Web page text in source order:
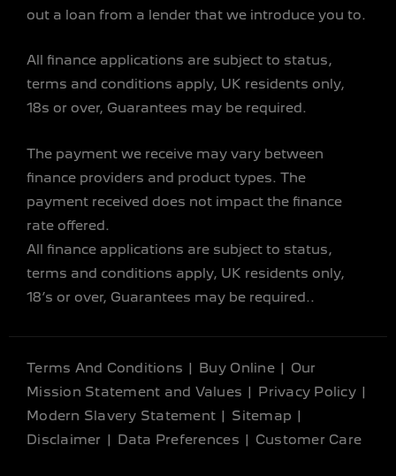
out a loan from a lender that we introduce you to.
All finance applications are subject to status,
terms and conditions apply, UK residents only,
18s or over, Guarantees may be required.
The payment we receive may vary between
finance providers and product types. The
payment received does not impact the finance
rate offered.
All finance applications are subject to status,
terms and conditions apply, UK residents only,
18’s or over, Guarantees may be required..
Terms And Conditions Buy Online
Our
Mission Statement and Values
Privacy Policy
Modern Slavery Statement
Sitemap
Disclaimer
Data Preferences Customer Care